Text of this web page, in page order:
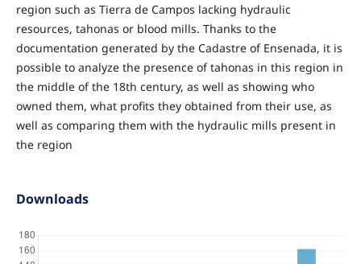
region such as Tierra de Campos lacking hydraulic
resources, tahonas or blood mills. Thanks to the
documentation generated by the Cadastre of Ensenada, it is
possible to analyze the presence of tahonas in this region in
the middle of the 18th century, as well as showing who
owned them, what profits they obtained from their use, as
well as comparing them with the hydraulic mills present in
the region
Downloads